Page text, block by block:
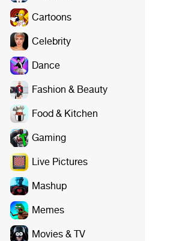
Cartoons
Celebrity
Dance
Fashion & Beauty
Food & Kitchen
Gaming
Live Pictures
Mashup
Memes
Movies & TV